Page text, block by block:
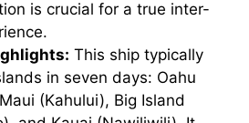
is crucial for a true inter-
This ship typically
in seven days: Oahu
(Kahului), Big Island